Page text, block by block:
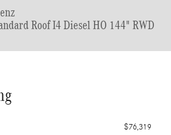
Roof I4 Diesel HO 144" RWD
$76,319